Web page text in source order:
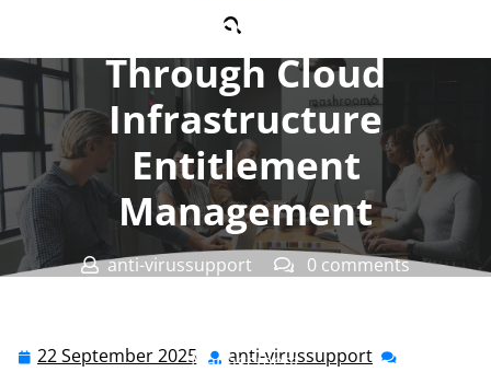
Enhancing Security
Through Cloud
Infrastructure
Entitlement
Management
anti-virussupport
0 comments
Management
22 September 2025 22 anti-virussupport anti-